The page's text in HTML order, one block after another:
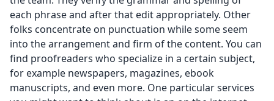
each phrase and after that edit appropriately. Other
folks concentrate on punctuation while some seem
into the arrangement and firm of the content. You can
find proofreaders who specialize in a certain subject,
for example newspapers, magazines, ebook
manuscripts, and even more. One particular services